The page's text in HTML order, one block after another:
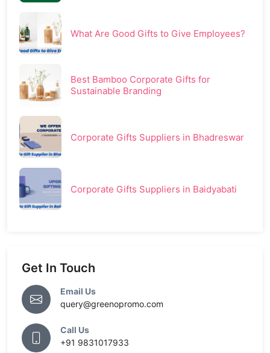
What Are Good Gifts to Give Employees?
Best Bamboo Corporate Gifts for
Sustainable Branding
Corporate Gifts Suppliers in Bhadreswar
Corporate Gifts Suppliers in Baidyabati
Get In Touch
Email Us
query@greenopromo.com
Call Us
+91 9831017933